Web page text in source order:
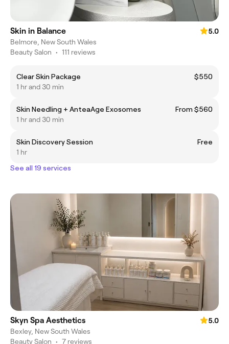
Skin in Balance
5.0
Belmore, New South Wales
Beauty Salon • 111 reviews
Clear Skin Package
$550
1 hr and 30 min
Skin Needling + AnteaAge Exosomes
From $560
1 hr and 30 min
Skin Discovery Session
Free
1 hr
See all 19 services
Skyn Spa Aesthetics
5.0
Bexley, New South Wales
Beauty Salon • 7 reviews